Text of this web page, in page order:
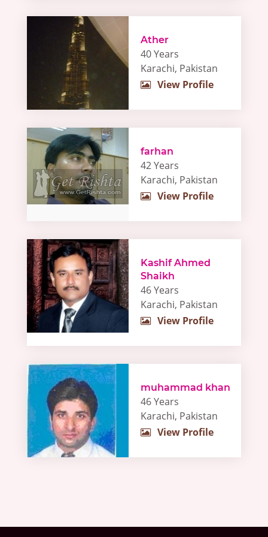
Ather
40 Years
Karachi, Pakistan
View Profile
farhan
42 Years
Karachi, Pakistan
View Profile
Kashif Ahmed
Shaikh
46 Years
Karachi, Pakistan
View Profile
muhammad khan
46 Years
Karachi, Pakistan
View Profile